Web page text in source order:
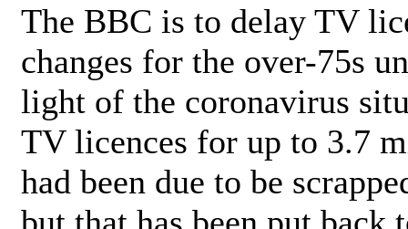
The BBC is to delay TV
changes for the over-75s
light of the coronavirus
TV licences for up to 3.7
had been due to be